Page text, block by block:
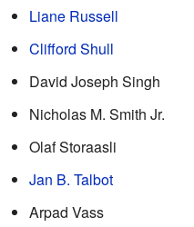
Liane Russell
Clifford Shull
David Joseph Singh
Nicholas M. Smith Jr.
Olaf Storaasli
Jan B. Talbot
Arpad Vass